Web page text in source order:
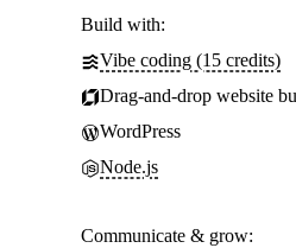
Build with:
Vibe coding (15 credits)
Drag-and-drop website
WordPress
Node.js
Communicate & grow: